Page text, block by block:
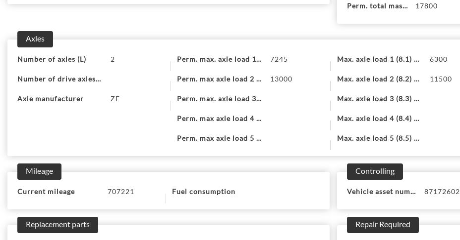
Perm. total mass M-St (F.2)
17800
Axles
Number of axles (L) 2
Number of drive axles (9)
Axle manufacturer ZF
Perm. max. axle load 1 (7.1)7245
Perm. max axle load 2 (7.2)13000
Perm. max. axle load 3 (7.3)
Perm. max axle load 4 (7.4)
Perm. max axle load 5 (7.5)
Max. axle load 1 (8.1) EU 6300
Max. axle load 2 (8.2) EU 11500
Max. axle load 3 (8.3) EU
Max. axle load 4 (8.4) EU
Max. axle load 5 (8.5) EU
Mileage
Current mileage 707221 Fuel consumption
Controlling
Vehicle asset number 87172602
Replacement parts Repair Required